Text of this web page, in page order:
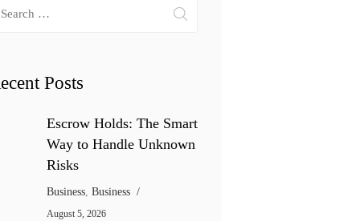
Posts
Escrow Holds: The Smart
Way to Handle Unknown
Risks
Business, Business
August 5, 2026